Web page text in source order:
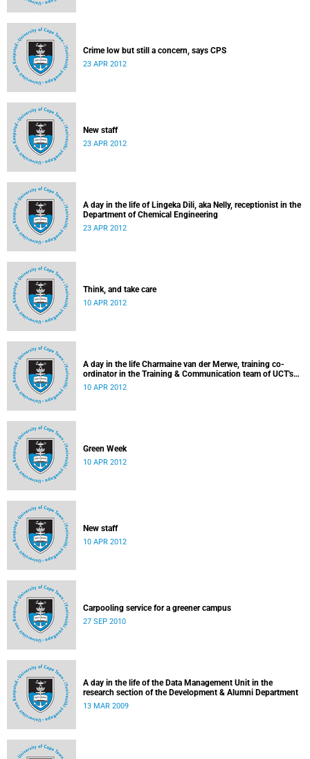
Crime low but still a concern, says CPS
23 APR 2012
New staff
23 APR 2012
A day in the life of Lingeka Dili, aka Nelly, receptionist in the
Department of Chemical Engineering
23 APR 2012
Think, and take care
10 APR 2012
A day in the life Charmaine van der Merwe, training co-
ordinator in the Training & Communication team of UCT's
Information & Communication Technology Services
10 APR 2012
Green Week
10 APR 2012
New staff
10 APR 2012
Carpooling service for a greener campus
27 SEP 2010
A day in the life of the Data Management Unit in the
research section of the Development & Alumni Department
13 MAR 2009